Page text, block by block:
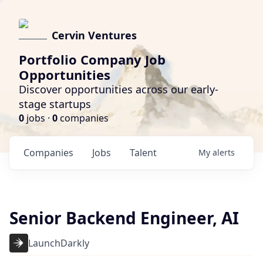
Cervin Ventures
Portfolio Company Job
Opportunities
Discover opportunities across our early-
stage startups
0 jobs · 0companies
Jobs
Companies Talent My alerts
Senior Backend Engineer, AI
LaunchDarkly